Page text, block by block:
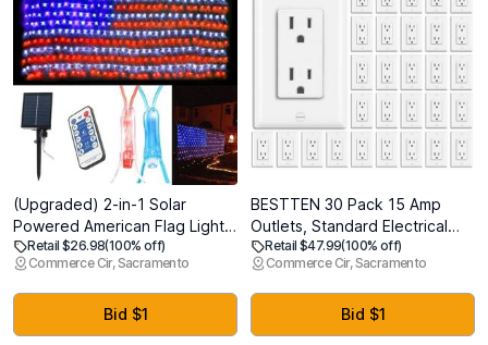
(Upgraded) 2-in-1 Solar
Powered American Flag Lights,
420 LED Flag Net Lights,
Remote Controlled Waterproof
Patriotic Ornament for
Memorial Day, 4th of July,
Presidential Election,
Retail $26.98(100% off)
Commerce Cir, Sacramento
Bid $1
BESTTEN 30 Pack 15 Amp
Outlets, Standard Electrical
Wall Outlet, Decorator
Receptacle Outlet for
Residential and Commercial
Use, Non-Tamper-Resistant,
125V/1875W, Wall Plate
Retail $47.99(100% off)
Commerce Cir, Sacramento
Bid $1